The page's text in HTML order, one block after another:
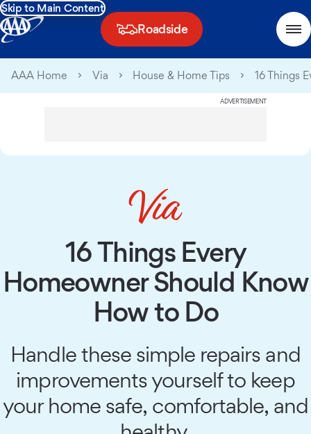
Skip to Main Content
Roadside
AAA Home Via House & Home Tips 16 Things
ADVERTISEMENT
16 Things Every
Homeowner Should Know
How to Do
Handle these simple repairs and
improvements yourself to keep
your home safe, comfortable, and